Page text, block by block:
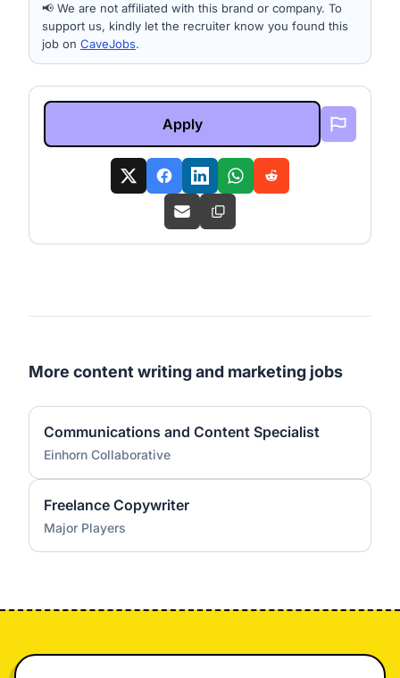
📢 We are not affiliated with this brand or company. To
support us, kindly let the recruiter know you found this
job on CaveJobs.
Apply
More content writing and marketing jobs
Communications and Content Specialist
Einhorn Collaborative
Freelance Copywriter
Major Players
Footer